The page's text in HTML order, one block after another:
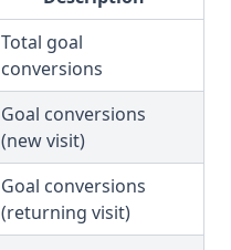
Total goal
conversions
Goal conversions
(new visit)
Goal conversions
(returning visit)